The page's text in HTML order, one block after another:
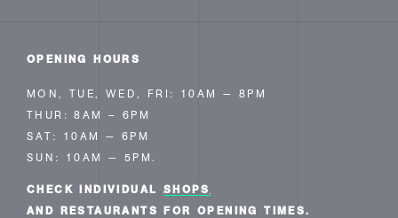
OPENING HOURS
MON, TUE, WED, FRI: 10AM — 8PM
THUR: 8AM – 6PM
SAT: 10AM — 6PM
SUN: 10AM — 5PM.
CHECK INDIVIDUAL SHOPS
AND RESTAURANTS FOR OPENING TIMES.